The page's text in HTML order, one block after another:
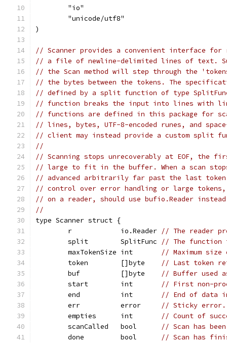
	"io"
	"unicode/utf8"
)
// Scanner provides a convenient interface for
// a file of newline-delimited lines of text.
// the Scan method will step through the
// the bytes between the tokens. The
// defined by a split function of type
// function breaks the input into lines with
// functions are defined in this package for
// lines, bytes, UTF-8-encoded runes, and
// client may instead provide a custom split
//
// Scanning stops unrecoverably at EOF, the
// large to fit in the buffer. When a scan
// advanced arbitrarily far past the last token.
// control over error handling or large tokens,
// on a reader, should use bufio.Reader
//
type Scanner struct {
	r            io.Reader
// The reader
	split        SplitFunc
// The
	maxTokenSize int
// Maximum
	token        []byte
// Last token
	buf          []byte
// Buffer used
	start        int
// First non-
	end          int
// End of data
	err          error
// Sticky error.
	empties      int
// Count of
	scanCalled   bool
// Scan has
	done         bool
// Scan has